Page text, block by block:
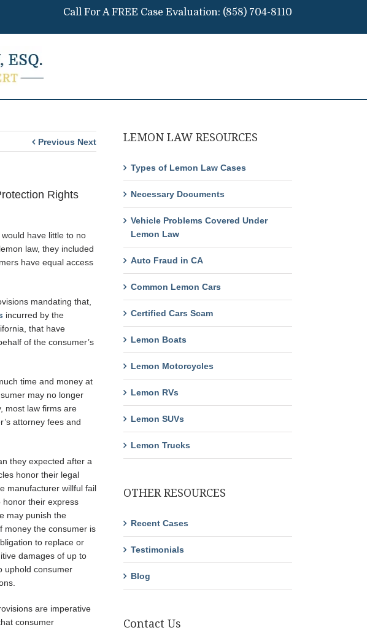
Call For A FREE Case Evaluation: (858) 704-8110
Previous Next
Rights
have little to no
law, they included
have equal access
mandating that,
incurred by the
that have
of the consumer’s
time and money at
may no longer
most law firms are
attorney fees and
they expected after a
honor their legal
manufacturer willful fail
honor their express
may punish the
money the consumer is
to replace or
damages of up to
uphold consumer
are imperative
consumer
LEMON LAW RESOURCES
Types of Lemon Law Cases
Necessary Documents
Vehicle Problems Covered Under
Lemon Law
Auto Fraud in CA
Common Lemon Cars
Certified Cars Scam
Lemon Boats
Lemon Motorcycles
Lemon RVs
Lemon SUVs
Lemon Trucks
OTHER RESOURCES
Recent Cases
Testimonials
Blog
Contact Us